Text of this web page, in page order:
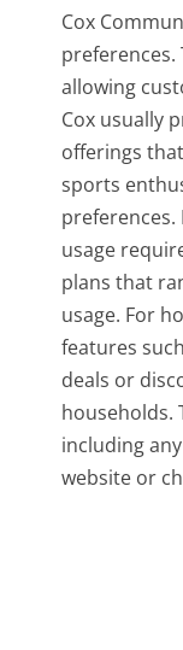
Cox
allowing
Cox usually
offerings
sports
usage
plans that
usage. For
features
deals or
households.
including
website or